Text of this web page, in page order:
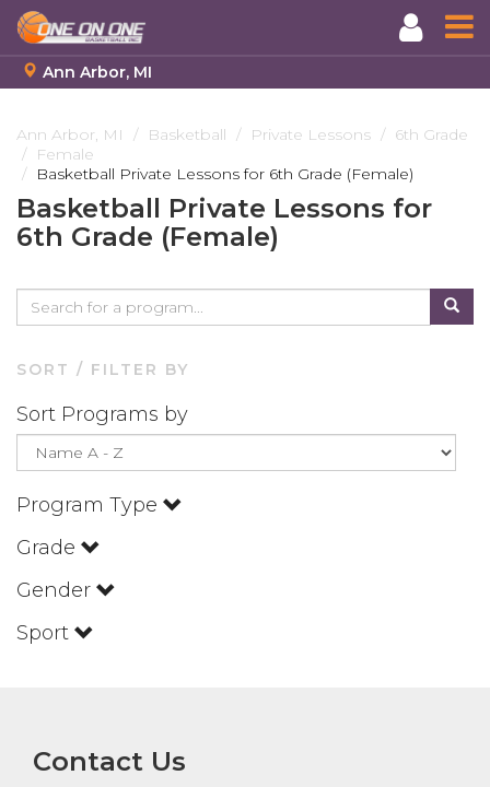
to
main
content
Ann Arbor, MI
Ann Arbor, MI Basketball Private Lessons
6th Grade
Female
Basketball Private Lessons for 6th Grade (Female)
Basketball Private Lessons for
6th Grade (Female)
SORT / FILTER BY
Sort Programs by
Program Type
Grade
Gender
Sport
Contact Us